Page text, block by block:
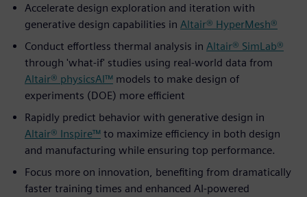
Accelerate design exploration and iteration with
generative design capabilities in Altair® HyperMesh®
Conduct effortless thermal analysis in Altair® SimLab®
through 'what-if' studies using real-world data from
Altair® physicsAI™ models to make design of
experiments (DOE) more efficient
Rapidly predict behavior with generative design in
Altair® Inspire™ to maximize efficiency in both design
and manufacturing while ensuring top performance.
Focus more on innovation, benefiting from dramatically
faster training times and enhanced AI-powered